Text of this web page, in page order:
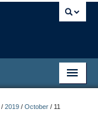
/ 2019 / October / 11